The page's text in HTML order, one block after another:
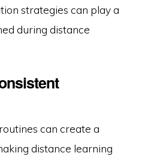
strategies can play a
during distance
can create a
distance learning